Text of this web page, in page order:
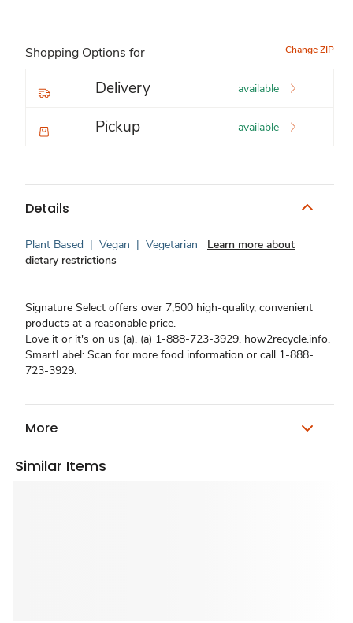
Shopping Options for Change ZIP
Delivery available
Pickup available
Details
Plant Based | Vegan | Vegetarian
Learn more about
dietary restrictions
Signature Select offers over 7,500 high-quality, convenient
products at a reasonable price.
Love it or it's on us (a). (a) 1-888-723-3929. how2recycle.info.
SmartLabel: Scan for more food information or call 1-888-
723-3929.
More
Similar Items